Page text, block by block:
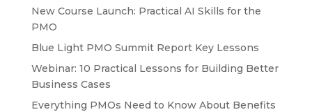
New Course Launch: Practical AI Skills for the
PMO
Blue Light PMO Summit Report Key Lessons
Webinar: 10 Practical Lessons for Building Better
Business Cases
Everything PMOs Need to Know About Benefits